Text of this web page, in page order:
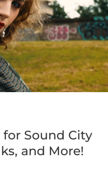
Sound City
and More!